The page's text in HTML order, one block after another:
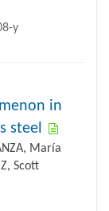
y
in
steel
María
Scott